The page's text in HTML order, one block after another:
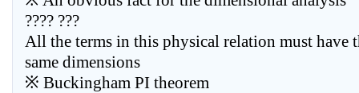
???? ???
All the terms in this physical relation must have
same dimensions
※ Buckingham PI theorem